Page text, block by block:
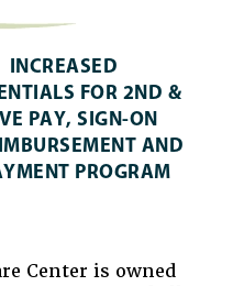
INCREASED
FOR 2ND &
PAY, SIGN-ON
AND
PROGRAM
Center is owned